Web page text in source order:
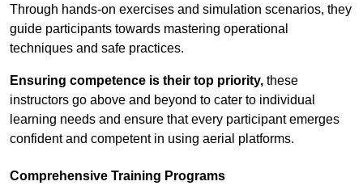
Through hands-on exercises and simulation scenarios, they
guide participants towards mastering operational
techniques and safe practices.
Ensuring competence is their top priority, these
instructors go above and beyond to cater to individual
learning needs and ensure that every participant emerges
confident and competent in using aerial platforms.
Comprehensive Training Programs